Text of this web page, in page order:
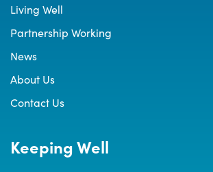
Living Well
Partnership Working
News
About Us
Contact Us
Keeping Well